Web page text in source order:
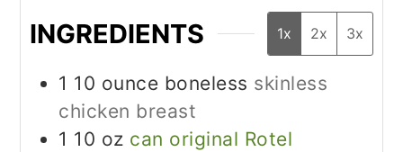
INGREDIENTS 1x 2x 3x
1 10 ounce boneless skinless
chicken breast
1 10 oz can original Rotel